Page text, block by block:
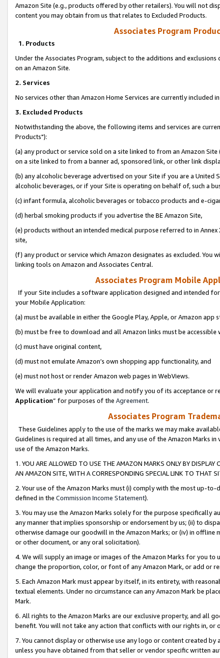
Amazon Site (e.g., products offered by other retailers). You will not
content you may obtain from us that relates to Excluded Products.
Associates Program
1. Products
Under the Associates Program, subject to the additions and
on an Amazon Site.
2. Services
No services other than Amazon Home Services are currently included
3. Excluded Products
Notwithstanding the above, the following items and services are
Products"):
(a) any product or service sold on a site linked to from an Amazon
on a site linked to from a banner ad, sponsored link, or other link
(b) any alcoholic beverage advertised on your Site if you are a
alcoholic beverages, or if your Site is operating on behalf of, such a
(c) infant formula, alcoholic beverages or tobacco products and e-
(d) herbal smoking products if you advertise the BE Amazon Site,
(e) products without an intended medical purpose referred to in
site,
(f) any product or service which Amazon designates as excluded. You
linking tools on Amazon and Associates Central.
Associates Program Mobile
If your Site includes a software application designed and intended
your Mobile Application:
(a) must be available in either the Google Play, Apple, or Amazon app
(b) must be free to download and all Amazon links must be
(c) must have original content,
(d) must not emulate Amazon’s own shopping app functionality, and
(e) must not host or render Amazon web pages in WebViews.
We will evaluate your application and notify you of its acceptance or
Application” for purposes of the Agreement.
Associates Program
These Guidelines apply to the use of the marks we may make
Guidelines is required at all times, and any use of the Amazon Marks
use of the Amazon Marks.
1. YOU ARE ALLOWED TO USE THE AMAZON MARKS ONLY BY
AN AMAZON SITE, WITH A CORRESPONDING SPECIAL LINK TO THAT
2. Your use of the Amazon Marks must (i) comply with the most up-
defined in the Commission Income Statement).
3. You may use the Amazon Marks solely for the purpose specifically
any manner that implies sponsorship or endorsement by us; (ii) to
otherwise damage our goodwill in the Amazon Marks; or (iv) in offline
or other document, or any oral solicitation).
4. We will supply an image or images of the Amazon Marks for you to
change the proportion, color, or font of any Amazon Mark, or add or
5. Each Amazon Mark must appear by itself, in its entirety, with
textual elements. Under no circumstance can any Amazon Mark be
Mark.
6. All rights to the Amazon Marks are our exclusive property, and all
benefit. You will not take any action that conflicts with our rights in, or
7. You cannot display or otherwise use any logo or content created
unless you have obtained from that seller or vendor specific written